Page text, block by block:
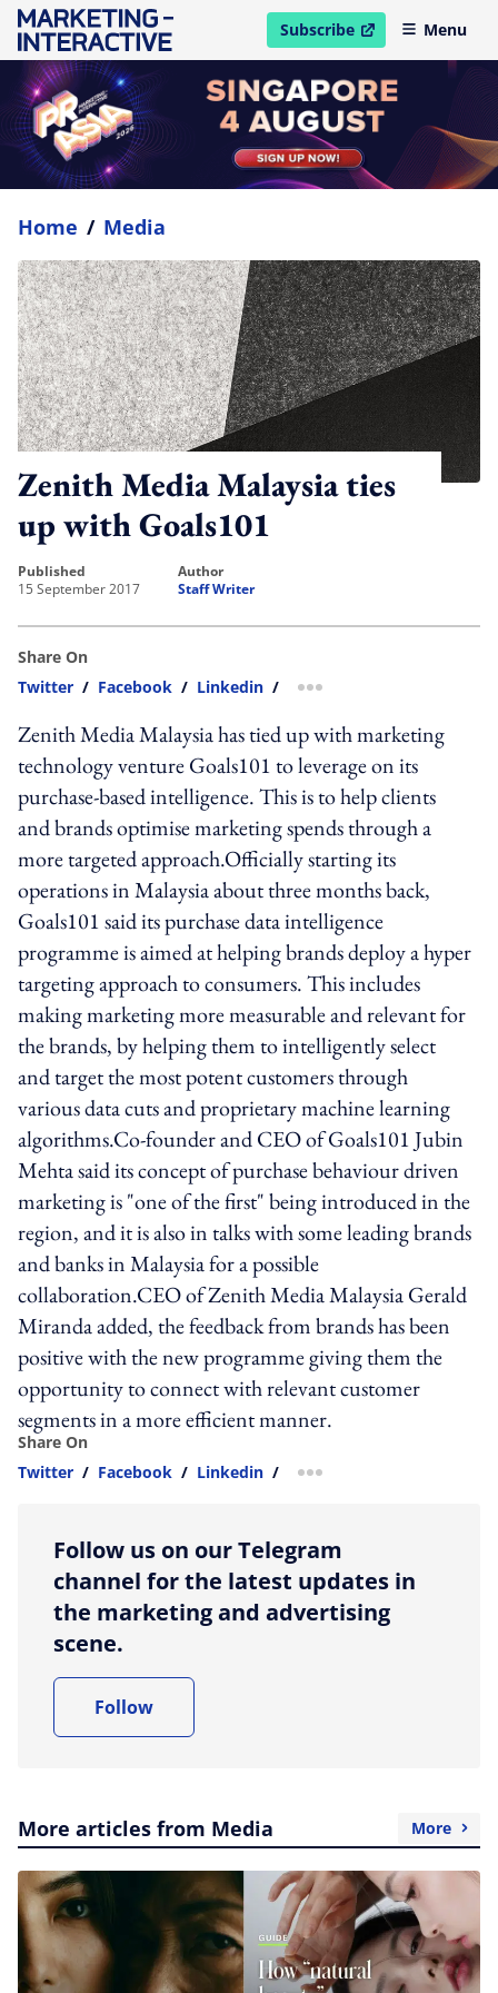
Subscribe
open in new windowMenu
Home / Media
Zenith Media Malaysia ties
up with Goals101
published
15 September 2017
author
Staff Writer
Share On
Twitter / Facebook / Linkedin / more sharing option
Zenith Media Malaysia has tied up with marketing
technology venture Goals101 to leverage on its
purchase-based intelligence. This is to help clients
and brands optimise marketing spends through a
more targeted approach.Officially starting its
operations in Malaysia about three months back,
Goals101 said its purchase data intelligence
programme is aimed at helping brands deploy a hyper
targeting approach to consumers. This includes
making marketing more measurable and relevant for
the brands, by helping them to intelligently select
and target the most potent customers through
various data cuts and proprietary machine learning
algorithms.Co-founder and CEO of Goals101 Jubin
Mehta said its concept of purchase behaviour driven
marketing is "one of the first" being introduced in the
region, and it is also in talks with some leading brands
and banks in Malaysia for a possible
collaboration.CEO of Zenith Media Malaysia Gerald
Miranda added, the feedback from brands has been
positive with the new programme giving them the
opportunity to connect with relevant customer
segments in a more efficient manner.
Share On
Twitter / Facebook / Linkedin / more sharing option
Follow us on our Telegram
channel for the latest updates in
the marketing and advertising
scene.
Follow
More articles from Media More